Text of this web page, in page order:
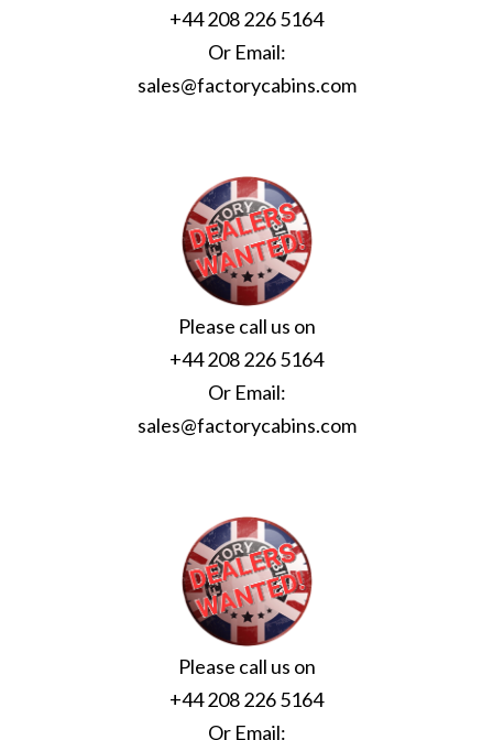
+44 208 226 5164
Or Email:
sales@factorycabins.com
Please call us on
+44 208 226 5164
Or Email:
sales@factorycabins.com
Please call us on
+44 208 226 5164
Or Email: